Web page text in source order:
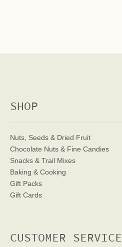
SHOP
Nuts, Seeds & Dried Fruit
Chocolate Nuts & Fine Candies
Snacks & Trail Mixes
Baking & Cooking
Gift Packs
Gift Cards
CUSTOMER SERVICE